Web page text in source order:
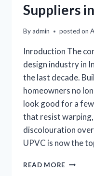
Suppliers
Byadmin posted on
Inroduction The
design industry in
the last decade.
homeowners no
look good for a
that resist
discolouration
UPVC is now the
READ MORE